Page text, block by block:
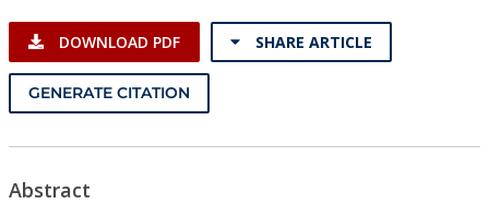
Resources
DOWNLOAD PDF SHARE ARTICLE
GENERATE CITATION
Abstract